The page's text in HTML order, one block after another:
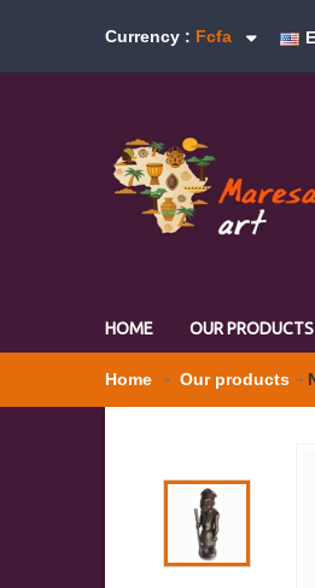
Currency : Fcfa
HOME OUR PRODUCTS
Home Our products